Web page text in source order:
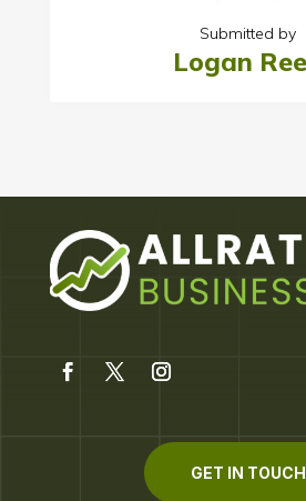
Submitted by
Logan
GET IN TOUCH